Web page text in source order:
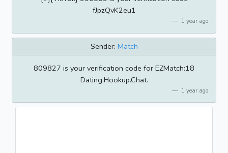
fJpzQvK2eu1
1 year ago
Sender: Match
809827 is your verification code for EZMatch:18
Dating.Hookup.Chat.
1 year ago